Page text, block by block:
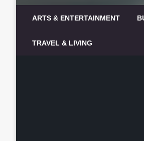
ARTS & ENTERTAINMENT
TRAVEL & LIVING